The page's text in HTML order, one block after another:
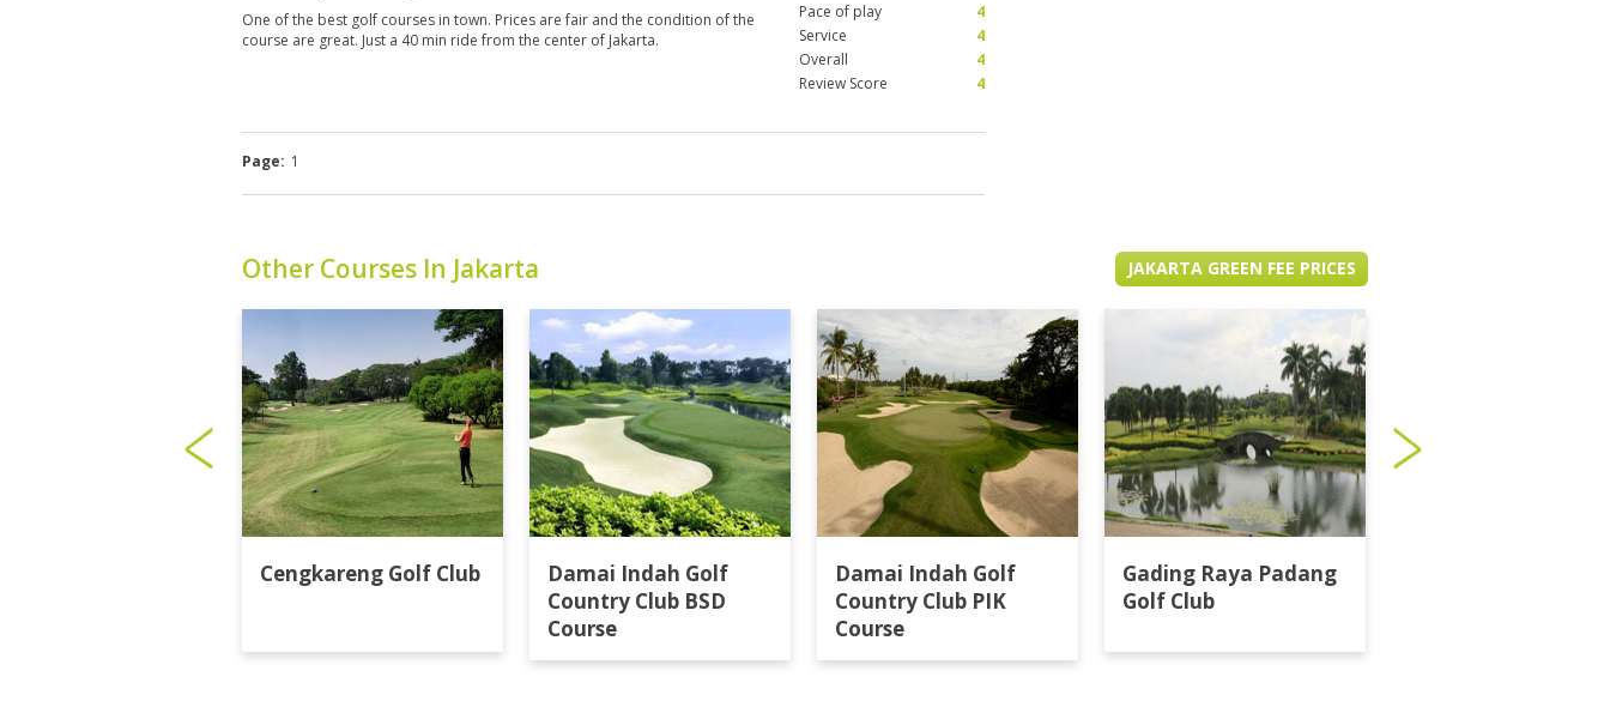
One of the best golf courses in town. Prices are fair and the condition of the
course are great. Just a 40 min ride from the center of Jakarta.
Pace of play
4
Service
4
Overall
4
Review Score
4
Page: 1
Other Courses In Jakarta JAKARTA GREEN FEE PRICES
Cengkareng Golf Club
Damai Indah Golf
Country Club BSD
Course
Damai Indah Golf
Country Club PIK
Course
Gading Raya Padang
Golf Club